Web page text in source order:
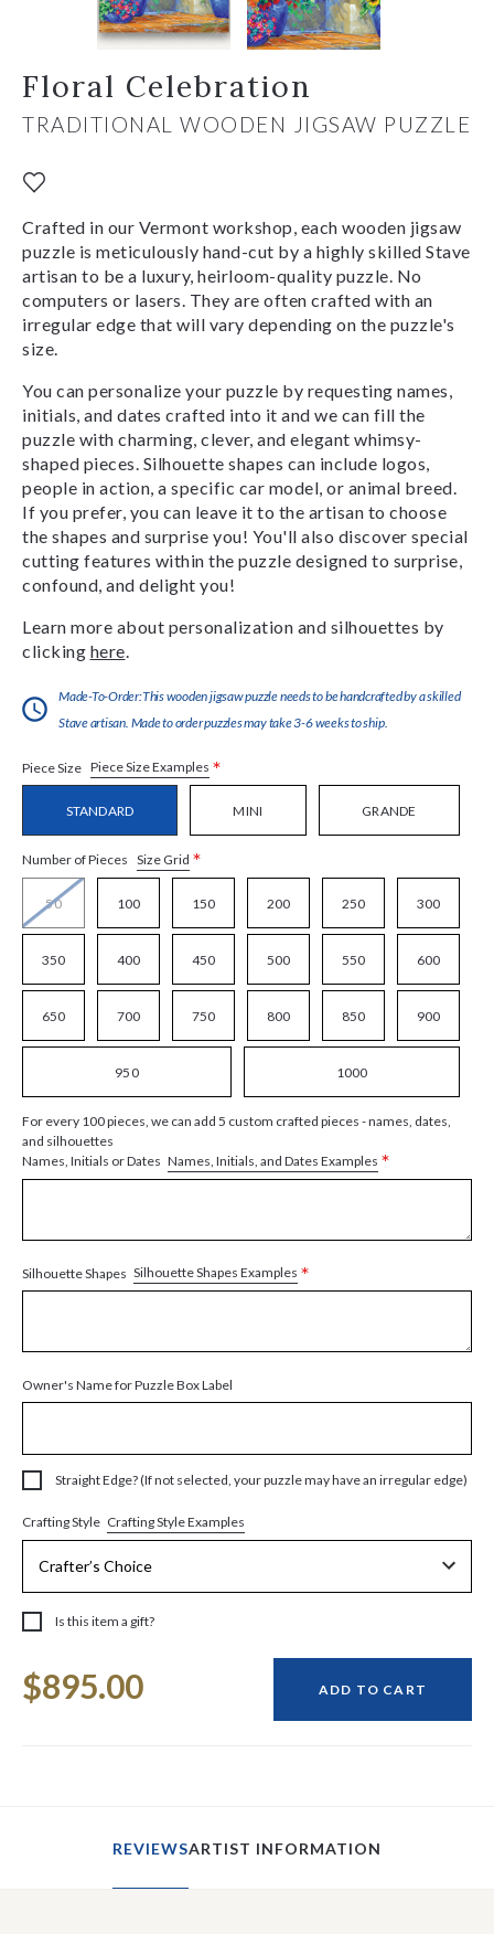
Floral Celebration
TRADITIONAL WOODEN JIGSAW PUZZLE
Crafted in our Vermont workshop, each wooden jigsaw
puzzle is meticulously hand-cut by a highly skilled Stave
artisan to be a luxury, heirloom-quality puzzle. No
computers or lasers. They are often crafted with an
irregular edge that will vary depending on the puzzle's
size.
You can personalize your puzzle by requesting names,
initials, and dates crafted into it and we can fill the
puzzle with charming, clever, and elegant whimsy-
shaped pieces. Silhouette shapes can include logos,
people in action, a specific car model, or animal breed.
If you prefer, you can leave it to the artisan to choose
the shapes and surprise you! You'll also discover special
cutting features within the puzzle designed to surprise,
confound, and delight you!
Learn more about personalization and silhouettes by
clicking here
Made-To-Order:This wooden jigsaw puzzle needs to be handcrafted by a skilled
Stave artisan. Made to order puzzles may take 3-6 weeks to ship.
Piece Size Piece Size Examples *
STANDARD MINI GRANDE
Number of Pieces Size Grid *
50 100 150 200 250 300
350 400 450 500 550 600
650 700 750 800 850 900
950 1000
For every 100 pieces, we can add 5 custom crafted pieces - names, dates,
and silhouettes
Names, Initials or Dates Names, Initials, and Dates Examples *
Silhouette Shapes Silhouette Shapes Examples *
Owner's Name for Puzzle Box Label
Straight Edge? (If not selected, your puzzle may have an irregular edge)
Crafting Style Crafting Style Examples
Is this item a gift?
Stock:
$895.00 ADD TO CART
REVIEWSARTIST INFORMATION